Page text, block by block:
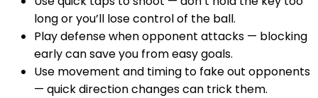
long or you’ll lose control of the ball.
Play defense when opponent attacks — blocking
early can save you from easy goals.
Use movement and timing to fake out opponents
— quick direction changes can trick them.